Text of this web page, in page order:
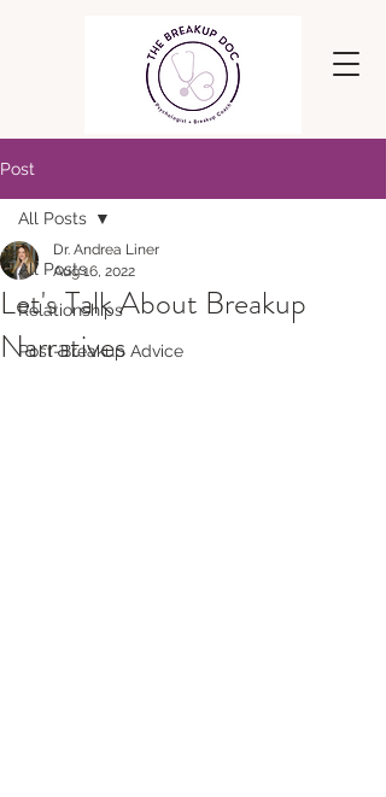
Post
All Posts
Relationships
Post-Breakup Advice
All Posts
Let's Talk About Breakup
Narratives
Dr. Andrea Liner
Aug 16, 2022